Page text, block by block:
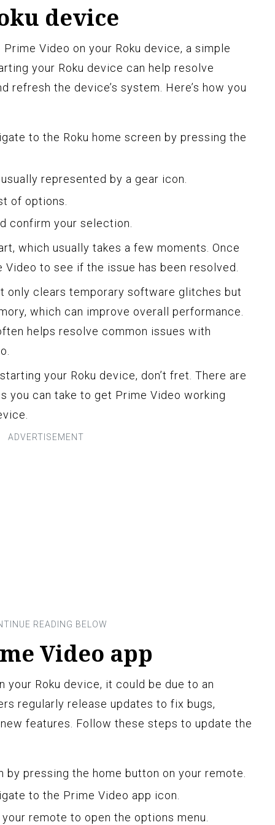
device
Video on your Roku device, a simple
your Roku device can help resolve
the device’s system. Here’s how you
to the Roku home screen by pressing the
represented by a gear icon.
of options.
confirm your selection.
which usually takes a few moments. Once
Video to see if the issue has been resolved.
only clears temporary software glitches but
which can improve overall performance.
helps resolve common issues with
your Roku device, don’t fret. There are
you can take to get Prime Video working
Video app
your Roku device, it could be due to an
regularly release updates to fix bugs,
features. Follow these steps to update the
by pressing the home button on your remote.
to the Prime Video app icon.
remote to open the options menu.